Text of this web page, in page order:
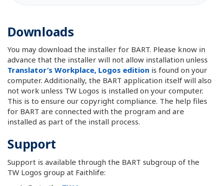
Downloads
You may download the installer for BART. Please know in
advance that the installer will not allow installation unless
Translator’s Workplace, Logos edition is found on your
computer. Additionally, the BART application itself will also
not work unless TW Logos is installed on your computer.
This is to ensure our copyright compliance. The help files
for BART are connected with the program and are
installed as part of the install process.
Support
Support is available through the BART subgroup of the
TW Logos group at Faithlife: